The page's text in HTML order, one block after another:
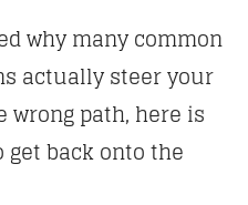
why many common
actually steer your
wrong path, here is
get back onto the